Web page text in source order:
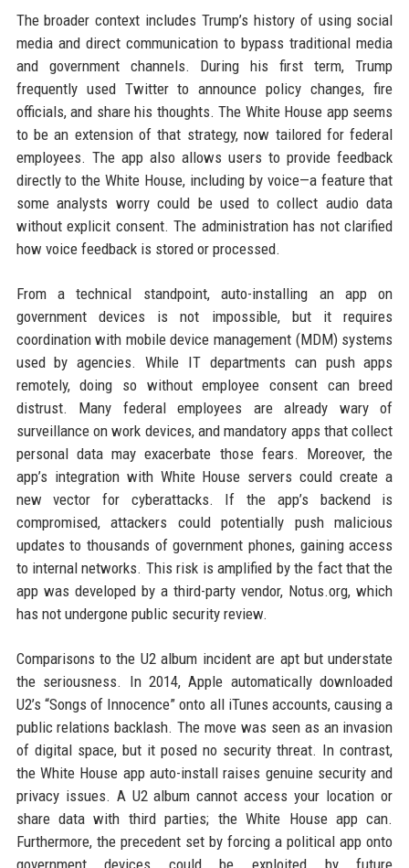
The broader context includes Trump’s history of using social
media and direct communication to bypass traditional media
and government channels. During his first term, Trump
frequently used Twitter to announce policy changes, fire
officials, and share his thoughts. The White House app seems
to be an extension of that strategy, now tailored for federal
employees. The app also allows users to provide feedback
directly to the White House, including by voice—a feature that
some analysts worry could be used to collect audio data
without explicit consent. The administration has not clarified
how voice feedback is stored or processed.
From a technical standpoint, auto-installing an app on
government devices is not impossible, but it requires
coordination with mobile device management (MDM) systems
used by agencies. While IT departments can push apps
remotely, doing so without employee consent can breed
distrust. Many federal employees are already wary of
surveillance on work devices, and mandatory apps that collect
personal data may exacerbate those fears. Moreover, the
app’s integration with White House servers could create a
new vector for cyberattacks. If the app’s backend is
compromised, attackers could potentially push malicious
updates to thousands of government phones, gaining access
to internal networks. This risk is amplified by the fact that the
app was developed by a third-party vendor, Notus.org, which
has not undergone public security review.
Comparisons to the U2 album incident are apt but understate
the seriousness. In 2014, Apple automatically downloaded
U2’s “Songs of Innocence” onto all iTunes accounts, causing a
public relations backlash. The move was seen as an invasion
of digital space, but it posed no security threat. In contrast,
the White House app auto-install raises genuine security and
privacy issues. A U2 album cannot access your location or
share data with third parties; the White House app can.
Furthermore, the precedent set by forcing a political app onto